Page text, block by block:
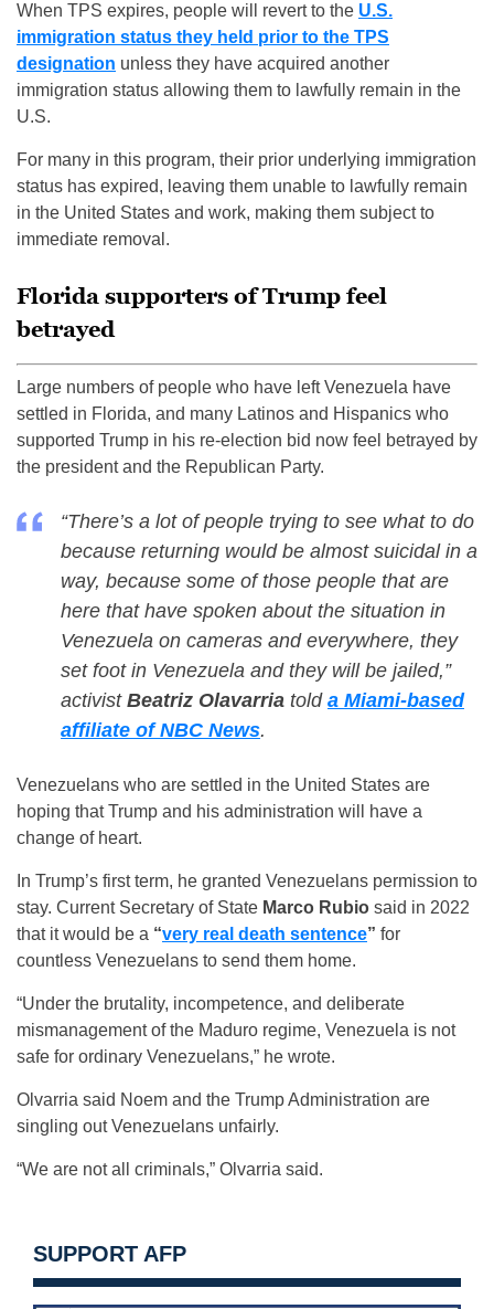
When TPS expires, people will revert to the U.S.
immigration status they held prior to the TPS
designation unless they have acquired another
immigration status allowing them to lawfully remain in the
U.S.
For many in this program, their prior underlying immigration
status has expired, leaving them unable to lawfully remain
in the United States and work, making them subject to
immediate removal.
Florida supporters of Trump feel
betrayed
Large numbers of people who have left Venezuela have
settled in Florida, and many Latinos and Hispanics who
supported Trump in his re-election bid now feel betrayed by
the president and the Republican Party.
“There’s a lot of people trying to see what to do
because returning would be almost suicidal in a
way, because some of those people that are
here that have spoken about the situation in
Venezuela on cameras and everywhere, they
set foot in Venezuela and they will be jailed,”
activist Beatriz Olavarria told a Miami-based
affiliate of NBC News.
Venezuelans who are settled in the United States are
hoping that Trump and his administration will have a
change of heart.
In Trump’s first term, he granted Venezuelans permission to
stay. Current Secretary of State Marco Rubio said in 2022
that it would be a “very real death sentence” for
countless Venezuelans to send them home.
“Under the brutality, incompetence, and deliberate
mismanagement of the Maduro regime, Venezuela is not
safe for ordinary Venezuelans,” he wrote.
Olvarria said Noem and the Trump Administration are
singling out Venezuelans unfairly.
“We are not all criminals,” Olvarria said.
SUPPORT AFP